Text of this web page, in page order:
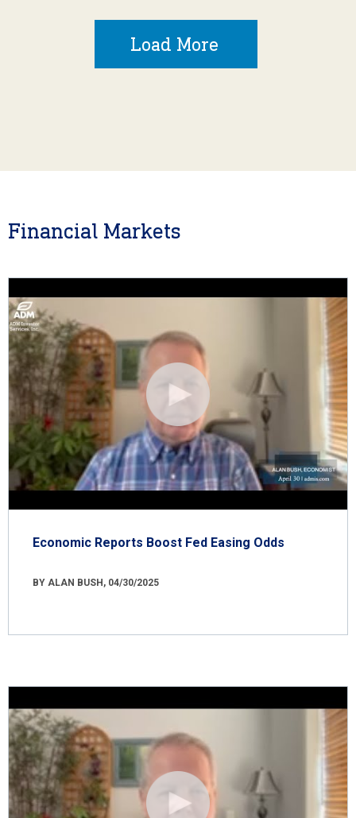
Load More
Financial Markets
Economic Reports Boost Fed Easing Odds
BY ALAN BUSH, 04/30/2025